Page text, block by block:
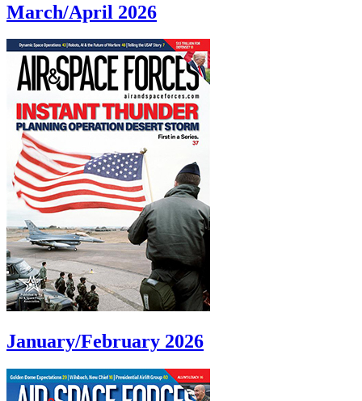
March/April 2026
January/February 2026